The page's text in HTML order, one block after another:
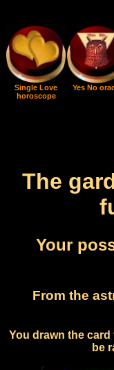
Single Love
horoscope
Yes No
The
Your
From the
You drawn the card
be